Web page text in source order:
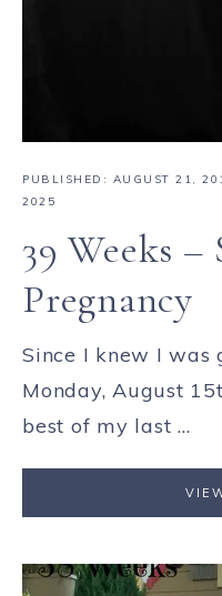
PUBLISHED: AUGUST 21,
2025
39 Weeks –
Pregnancy
Since I knew I was
Monday, August
best of my last ...